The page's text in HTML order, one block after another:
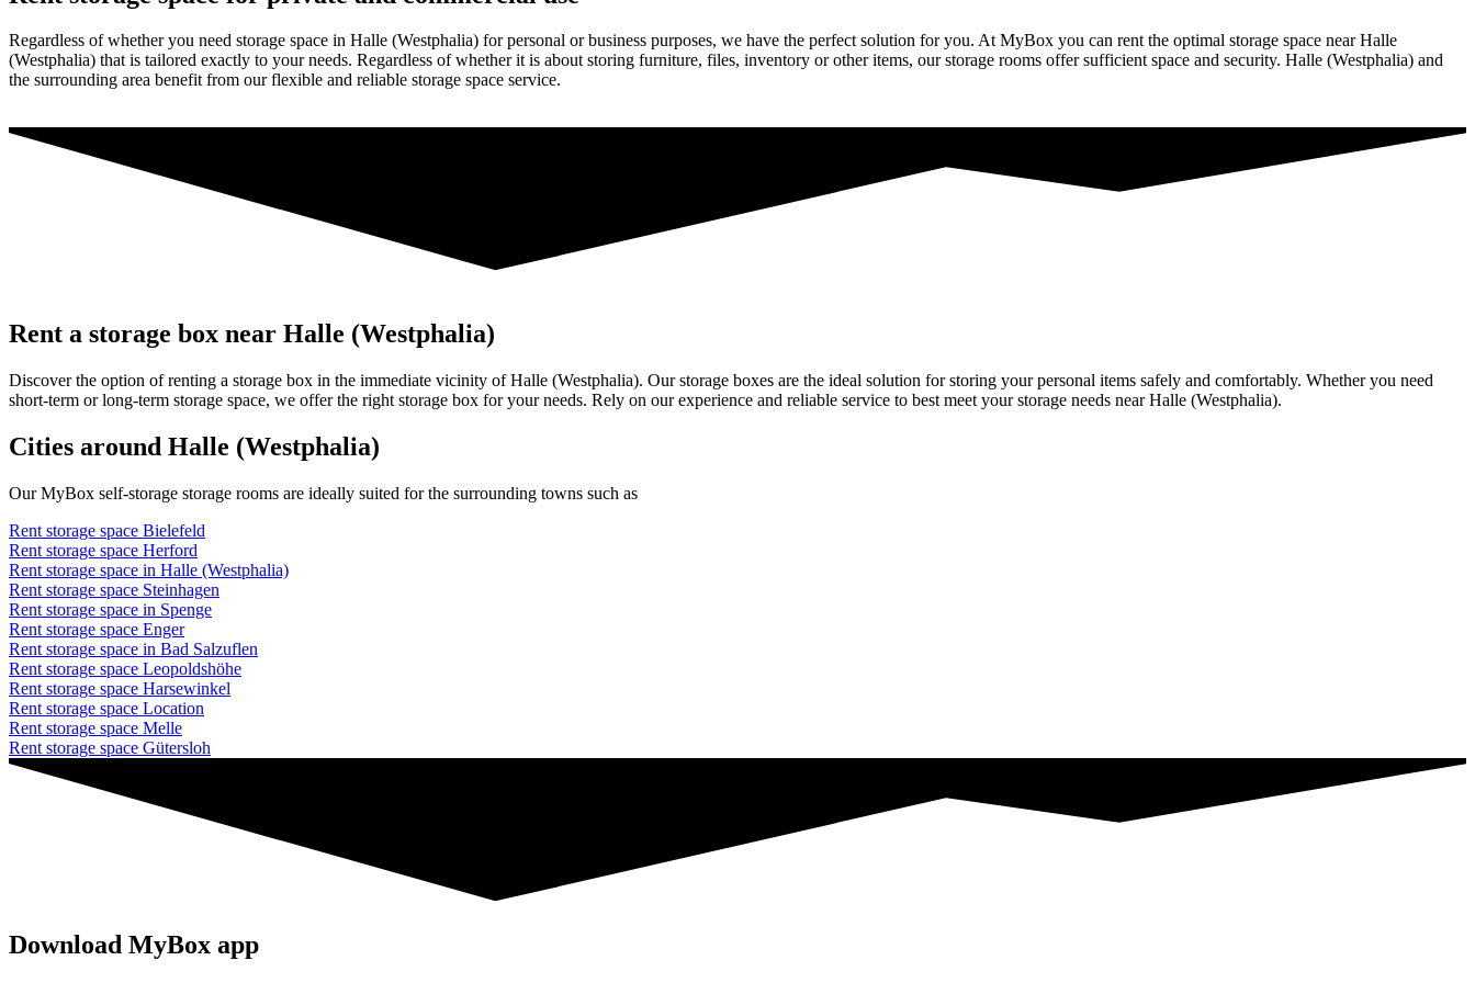
Regardless of whether you need storage space in Halle (Westphalia) for personal or business purposes, we have the perfect solution for you. At MyBox you can rent the optimal storage space near Halle
(Westphalia) that is tailored exactly to your needs. Regardless of whether it is about storing furniture, files, inventory or other items, our storage rooms offer sufficient space and security. Halle (Westphalia) and
the surrounding area benefit from our flexible and reliable storage space service.
Rent a storage box near Halle (Westphalia)
Discover the option of renting a storage box in the immediate vicinity of Halle (Westphalia). Our storage boxes are the ideal solution for storing your personal items safely and comfortably. Whether you need
short-term or long-term storage space, we offer the right storage box for your needs. Rely on our experience and reliable service to best meet your storage needs near Halle (Westphalia).
Cities around Halle (Westphalia)
Our MyBox self-storage storage rooms are ideally suited for the surrounding towns such as
Rent storage space Bielefeld
Rent storage space Herford
Rent storage space in Halle (Westphalia)
Rent storage space Steinhagen
Rent storage space in Spenge
Rent storage space Enger
Rent storage space in Bad Salzuflen
Rent storage space Leopoldshöhe
Rent storage space Harsewinkel
Rent storage space Location
Rent storage space Melle
Rent storage space Gütersloh
Download MyBox app